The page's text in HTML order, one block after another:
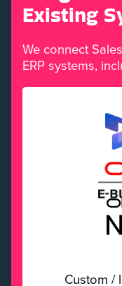
Existing
We connect
ERP systems,
Custom /